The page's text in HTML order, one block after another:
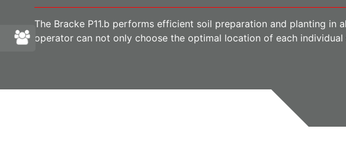
The Bracke P11.b performs efficient soil preparation and planting
operator can not only choose the optimal location of each